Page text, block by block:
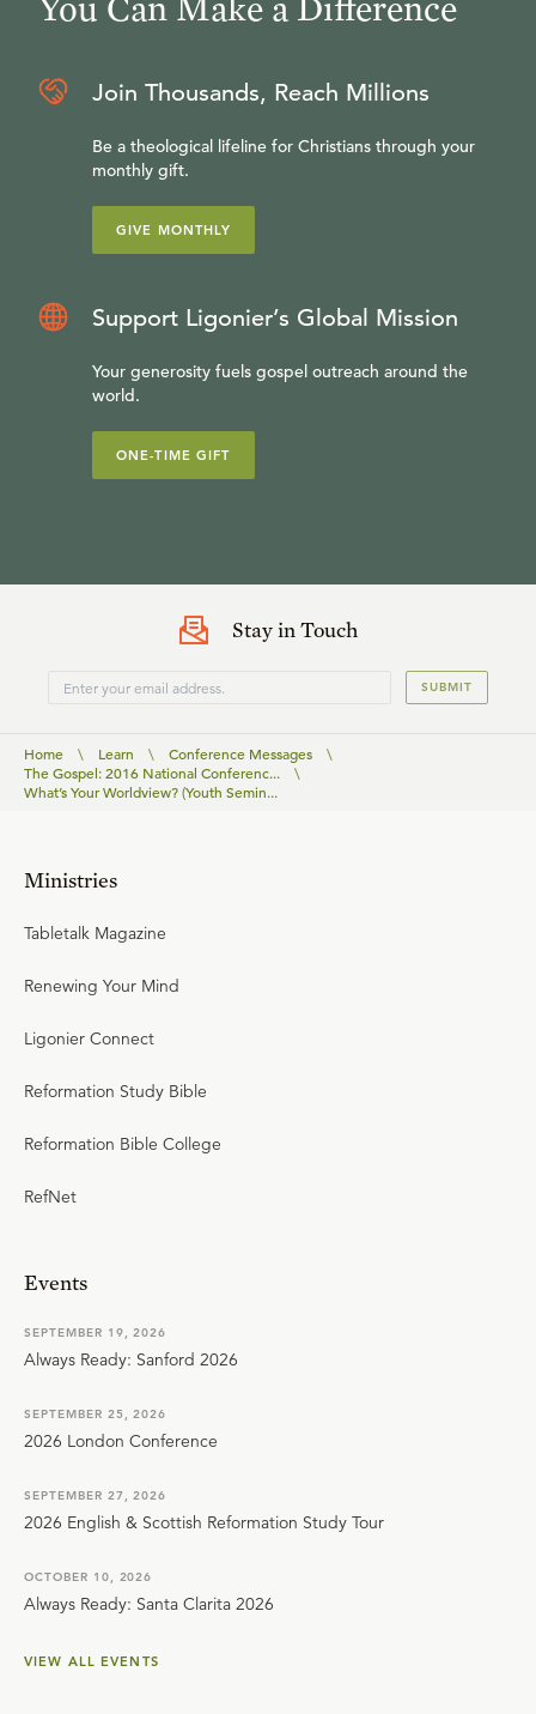
Join Thousands, Reach Millions
Be a theological lifeline for Christians through your
monthly gift.
GIVE MONTHLY
Support Ligonier’s Global Mission
Your generosity fuels gospel outreach around the
world.
ONE-TIME GIFT
Stay in Touch
SUBMIT
Home \ Learn \ Conference Messages
\
The Gospel: 2016 National Conferenc...
\
What’s Your Worldview? (Youth Semin...
Ministries
Tabletalk Magazine
Renewing Your Mind
Ligonier Connect
Reformation Study Bible
Reformation Bible College
RefNet
Events
SEPTEMBER 19, 2026
Always Ready: Sanford 2026
SEPTEMBER 25, 2026
2026 London Conference
SEPTEMBER 27, 2026
2026 English & Scottish Reformation Study Tour
OCTOBER 10, 2026
Always Ready: Santa Clarita 2026
VIEW ALL EVENTS